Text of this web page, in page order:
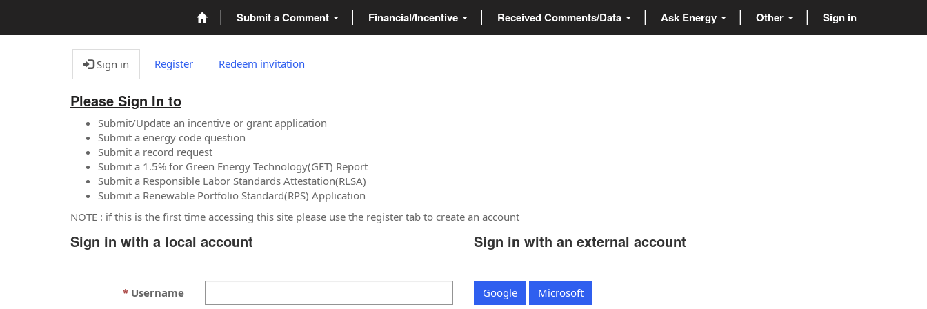
Submit a Comment Financial/Incentive Received Comments/Data Ask Energy Other Sign in
Sign in Register Redeem invitation
Please Sign In to
Submit/Update an incentive or grant application
Submit a energy code question
Submit a record request
Submit a 1.5% for Green Energy Technology(GET) Report
Submit a Responsible Labor Standards Attestation(RLSA)
Submit a Renewable Portfolio Standard(RPS) Application
NOTE : if this is the first time accessing this site please use the register tab to create an account
Sign in with a local account
Username
Sign in with an external account
Google Microsoft